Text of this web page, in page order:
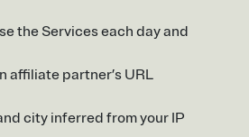
the Services each day and
affiliate partner’s URL
city inferred from your IP